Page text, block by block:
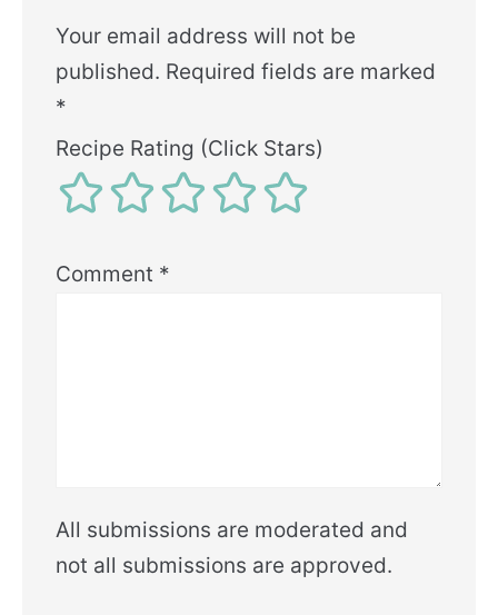
Your email address will not be
published. Required fields are marked
*
Recipe Rating (Click Stars)
Comment *
All submissions are moderated and
not all submissions are approved.